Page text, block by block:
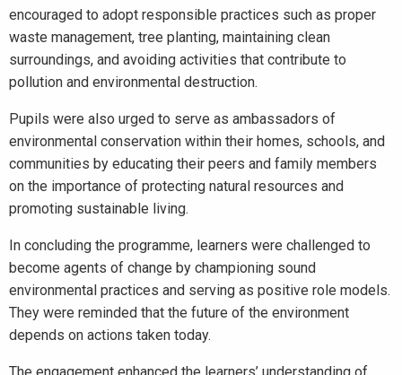
encouraged to adopt responsible practices such as proper
waste management, tree planting, maintaining clean
surroundings, and avoiding activities that contribute to
pollution and environmental destruction.
Pupils were also urged to serve as ambassadors of
environmental conservation within their homes, schools, and
communities by educating their peers and family members
on the importance of protecting natural resources and
promoting sustainable living.
In concluding the programme, learners were challenged to
become agents of change by championing sound
environmental practices and serving as positive role models.
They were reminded that the future of the environment
depends on actions taken today.